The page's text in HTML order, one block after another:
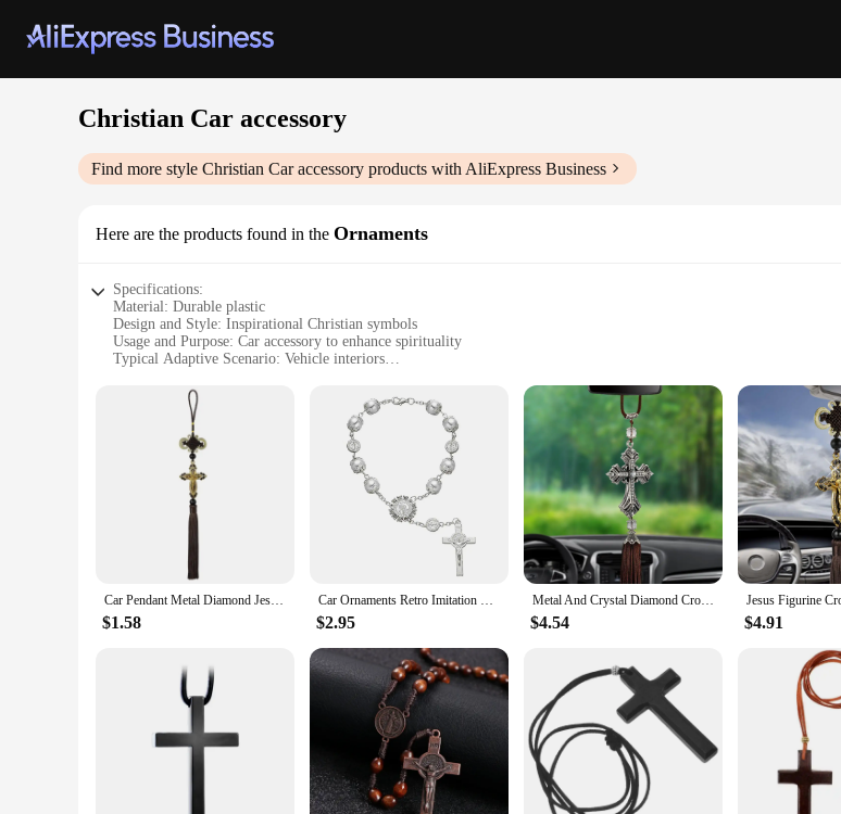
Christian Car accessory
Find more style Christian Car accessory products with AliExpress Business
Here are the products found in the Ornaments
Specifications:
Material: Durable plastic
Design and Style: Inspirational Christian symbols
Usage and Purpose: Car accessory to enhance spirituality
Typical Adaptive Scenario: Vehicle interiors
Performance and Property: Weather-resistant and long-lasting
**Enhance Your Driving Experience with Faith**
Embrace your faith while on the road with our Christian Car accessory Ornaments. These inspirational ornaments
your beliefs. Designed with durable plastic, these ornaments are crafted to withstand the rigors of daily use.
a touch of faith to your vehicle's interior.
Our Christian Car accessory Ornaments are designed for easy installation, ensuring that you can quickly and
them versatile and suitable for various car models. They are not just for cars; they can also be used in other spaces
**A Gift of Inspiration**
Looking for a thoughtful gift for a Christian friend or family member? Our Christian Car accessory Ornaments are
you're buying for personal use or as a gift, these ornaments are sure to be cherished by anyone who values their faith.
Car Pendant Metal Diamond Jesus Christian Rearview Mirror Ornament Hanging K0AF
$1.58
Car Ornaments Retro Imitation Pearl Cross Hanging Car Rear Hanging Auto Interior View Mirror Birthday Gift Auto Hanging Ornament
$2.95
Metal And Crystal Diamond Cross Jesus Christian Car Rear View Mirror Car Pendant Hanging Car Accessories Automobiles Decoration
$4.54 $4.91